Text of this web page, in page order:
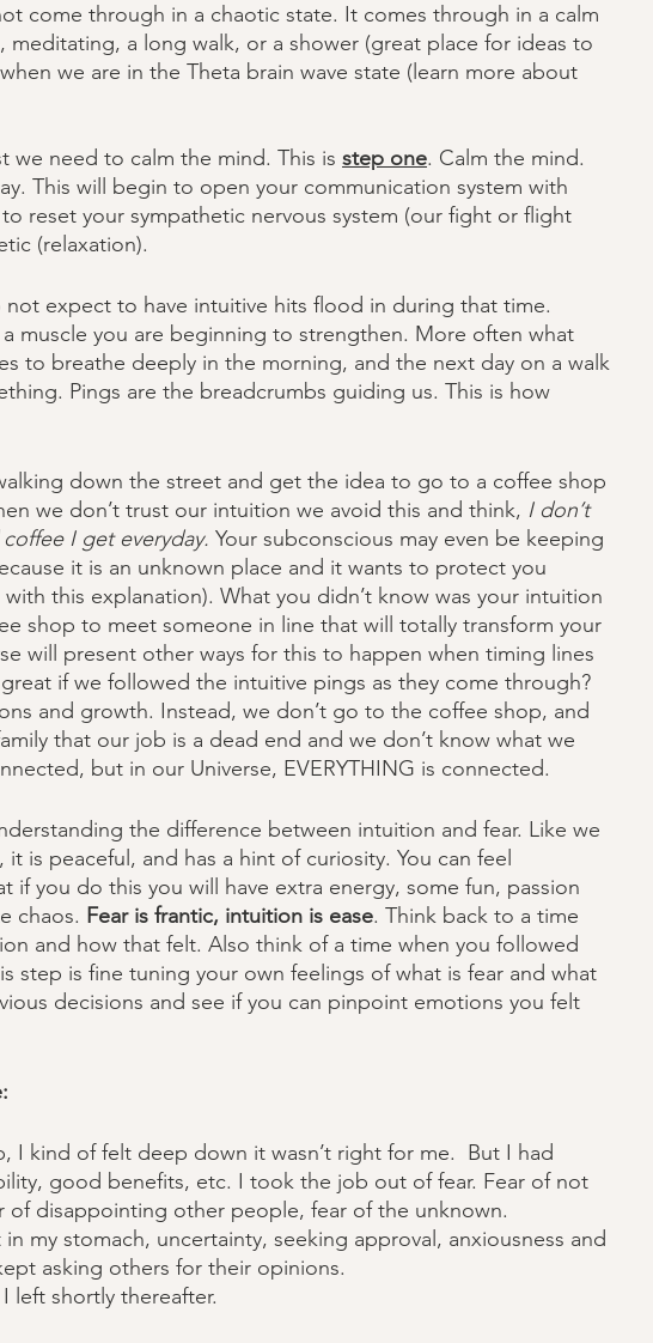
come through in a chaotic state. It comes through in a calm
meditating, a long walk, or a shower (great place for ideas to
we are in the Theta brain wave state (learn more about
we need to calm the mind. This is step one. Calm the mind.
This will begin to open your communication system with
reset your sympathetic nervous system (our fight or flight
(relaxation).
expect to have intuitive hits flood in during that time.
muscle you are beginning to strengthen. More often what
to breathe deeply in the morning, and the next day on a walk
Pings are the breadcrumbs guiding us. This is how
down the street and get the idea to go to a coffee shop
we don’t trust our intuition we avoid this and think, I don’t
I get everyday. Your subconscious may even be keeping
it is an unknown place and it wants to protect you
this explanation). What you didn’t know was your intuition
shop to meet someone in line that will totally transform your
will present other ways for this to happen when timing lines
if we followed the intuitive pings as they come through?
and growth. Instead, we don’t go to the coffee shop, and
that our job is a dead end and we don’t know what we
but in our Universe, EVERYTHING is connected.
the difference between intuition and fear. Like we
is peaceful, and has a hint of curiosity. You can feel
if you do this you will have extra energy, some fun, passion
chaos. Fear is frantic, intuition is ease. Think back to a time
and how that felt. Also think of a time when you followed
step is fine tuning your own feelings of what is fear and what
decisions and see if you can pinpoint emotions you felt
I kind of felt deep down it wasn’t right for me.  But I had
good benefits, etc. I took the job out of fear. Fear of not
of disappointing other people, fear of the unknown.
in my stomach, uncertainty, seeking approval, anxiousness and
asking others for their opinions.
left shortly thereafter.